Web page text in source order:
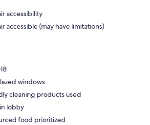
accessibility
accessible (may have limitations)
windows
cleaning products used
lobby
food prioritized